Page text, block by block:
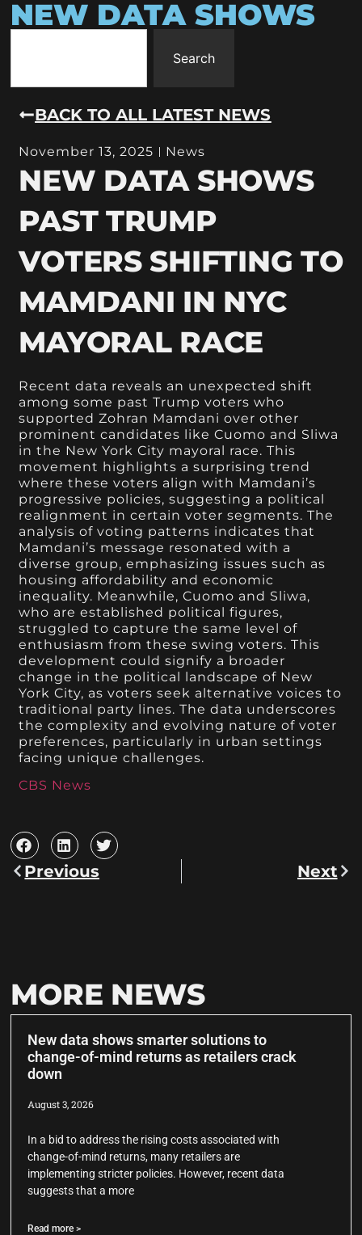
NEW DATA SHOWS
Search
BACK TO ALL LATEST NEWS
November 13, 2025 News
NEW DATA SHOWS
PAST TRUMP
VOTERS SHIFTING TO
MAMDANI IN NYC
MAYORAL RACE
Recent data reveals an unexpected shift
among some past Trump voters who
supported Zohran Mamdani over other
prominent candidates like Cuomo and Sliwa
in the New York City mayoral race. This
movement highlights a surprising trend
where these voters align with Mamdani’s
progressive policies, suggesting a political
realignment in certain voter segments. The
analysis of voting patterns indicates that
Mamdani’s message resonated with a
diverse group, emphasizing issues such as
housing affordability and economic
inequality. Meanwhile, Cuomo and Sliwa,
who are established political figures,
struggled to capture the same level of
enthusiasm from these swing voters. This
development could signify a broader
change in the political landscape of New
York City, as voters seek alternative voices to
traditional party lines. The data underscores
the complexity and evolving nature of voter
preferences, particularly in urban settings
facing unique challenges.
CBS News
Previous Next
MORE NEWS
New data shows smarter solutions to
change-of-mind returns as retailers crack
down
August 3, 2026
In a bid to address the rising costs associated with
change-of-mind returns, many retailers are
implementing stricter policies. However, recent data
suggests that a more
Read more >